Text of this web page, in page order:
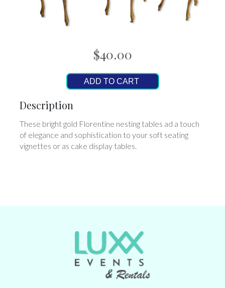
$40.00
ADD TO CART
Description
These bright gold Florentine nesting tables ad a touch
of elegance and sophistication to your soft seating
vignettes or as cake display tables.